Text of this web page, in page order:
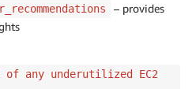
– provides
of any underutilized EC2